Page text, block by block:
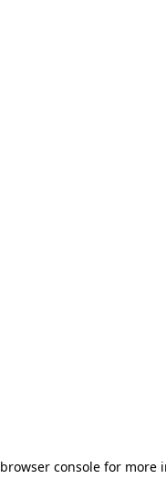
browser consolefor more